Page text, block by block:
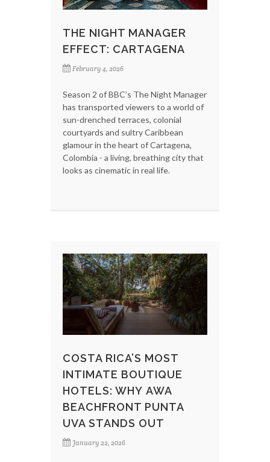
THE NIGHT MANAGER
EFFECT: CARTAGENA
February 4, 2026
Season 2 of BBC’s The Night Manager
has transported viewers to a world of
sun-drenched terraces, colonial
courtyards and sultry Caribbean
glamour in the heart of Cartagena,
Colombia - a living, breathing city that
looks as cinematic in real life.
COSTA RICA’S MOST
INTIMATE BOUTIQUE
HOTELS: WHY AWA
BEACHFRONT PUNTA
UVA STANDS OUT
January 22, 2026